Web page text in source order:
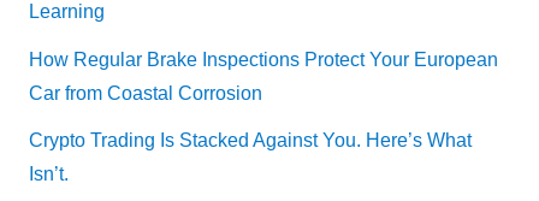
Learning
How Regular Brake Inspections Protect Your European
Car from Coastal Corrosion
Crypto Trading Is Stacked Against You. Here’s What
Isn’t.